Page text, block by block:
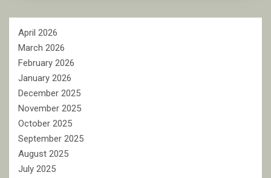
April 2026
March 2026
February 2026
January 2026
December 2025
November 2025
October 2025
September 2025
August 2025
July 2025